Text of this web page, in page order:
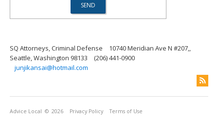
SQ Attorneys, Criminal Defense
10740 Meridian Ave N #207,,
Seattle, Washington 98133
(206) 441-0900
junjikansai@hotmail.com
Advice Local © 2026 Privacy Policy Terms of Use